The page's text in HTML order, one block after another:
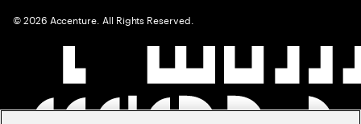
©2026 Accenture. All Rights Reserved.